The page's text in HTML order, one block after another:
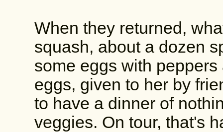
When they returned,
squash, about a dozen
some eggs with
eggs, given to her by
to have a dinner of
veggies. On tour, that's